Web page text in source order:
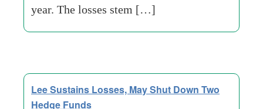
year. The losses stem […]
Lee Sustains Losses, May Shut Down Two
Hedge Funds